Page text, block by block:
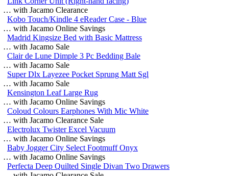
… with Jacamo Clearance
Kobo Touch/Kindle 4 eReader Case - Blue
… with Jacamo Online Savings
Madrid Kingsize Bed with Basic Mattress
… with Jacamo Sale
Clair de Lune Dimple 3 Pc Bedding Bale
… with Jacamo Sale
Super Dlx Layezee Pocket Sprung Matt Sgl
… with Jacamo Sale
Kensington Leaf Large Rug
… with Jacamo Online Savings
Coloud Colours Earphones With Mic White
… with Jacamo Clearance Sale
Electrolux Twister Excel Vacuum
… with Jacamo Online Savings
Baby Jogger City Select Footmuff Onyx
… with Jacamo Online Savings
Perfecta Deep Quilted Single Divan Two Drawers